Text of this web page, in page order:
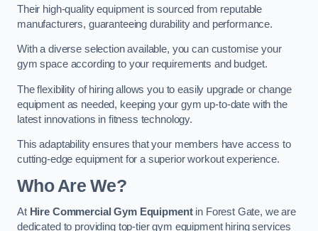
Their high-quality equipment is sourced from reputable
manufacturers, guaranteeing durability and performance.
With a diverse selection available, you can customise your
gym space according to your requirements and budget.
The flexibility of hiring allows you to easily upgrade or change
equipment as needed, keeping your gym up-to-date with the
latest innovations in fitness technology.
This adaptability ensures that your members have access to
cutting-edge equipment for a superior workout experience.
Who Are We?
At Hire Commercial Gym Equipmentin Forest Gate, we are
dedicated to providing top-tier gym equipment hiring services